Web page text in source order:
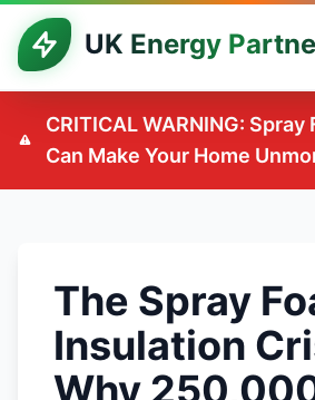
UK Energy
CRITICAL WARNING:
Can Make Your Home
The Spray
Insulation
Why